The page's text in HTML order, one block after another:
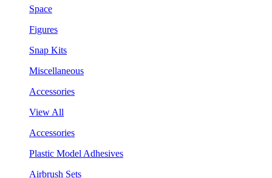
Space
Figures
Snap Kits
Miscellaneous
Accessories
View All
Accessories
Plastic Model Adhesives
Airbrush Sets